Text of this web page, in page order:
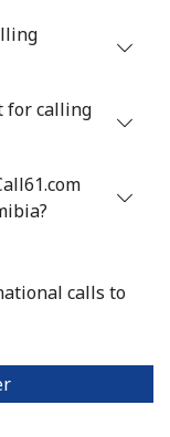
for ⁦$10⁩ ⁦32¢⁩
for ⁦$10⁩ ⁦35¢⁩
for calling
calls to